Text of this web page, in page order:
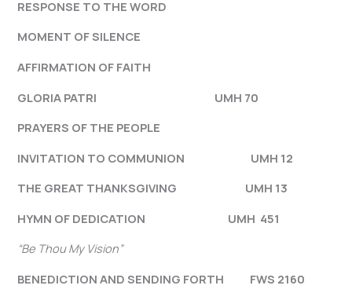
RESPONSE TO THE WORD
MOMENT OF SILENCE
AFFIRMATION OF FAITH
GLORIA PATRI UMH 70
PRAYERS OF THE PEOPLE
INVITATION TO COMMUNION UMH 12
THE GREAT THANKSGIVING UMH 13
HYMN OF DEDICATION UMH 451
“Be Thou My Vision”
BENEDICTION AND SENDING FORTH FWS 2160